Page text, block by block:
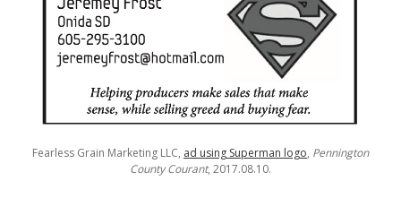
Fearless Grain Marketing LLC, ad using Superman logo, Pennington
County Courant, 2017.08.10.